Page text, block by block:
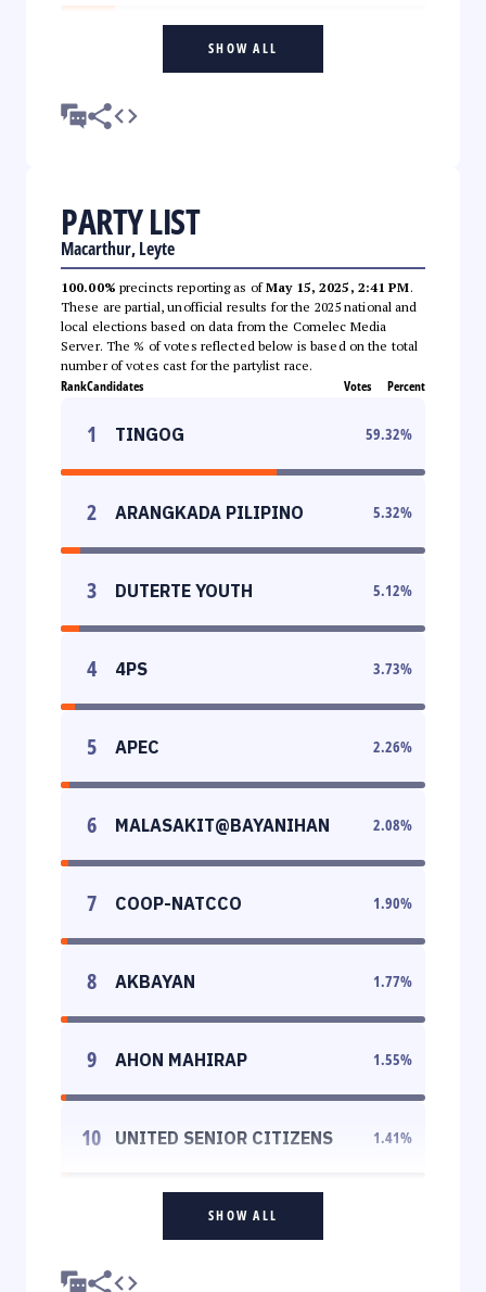
SHOW ALL
PARTY LIST
Macarthur, Leyte
100.00% precincts reporting as ofMay 15, 2025, 2:41 PM.
These are partial, unofficial results for the 2025 national and
local elections based on data from the Comelec Media
Server. The % of votes reflected below is based on the total
number of votes cast for the partylist race.
RankCandidates Votes Percent
1 TINGOG 59.32%
2 ARANGKADA PILIPINO 5.32%
3 DUTERTE YOUTH 5.12%
4 4PS 3.73%
5 APEC 2.26%
6 MALASAKIT@BAYANIHAN 2.08%
7 COOP-NATCCO 1.90%
8 AKBAYAN 1.77%
9 AHON MAHIRAP 1.55%
10 UNITED SENIOR CITIZENS 1.41%
SHOW ALL